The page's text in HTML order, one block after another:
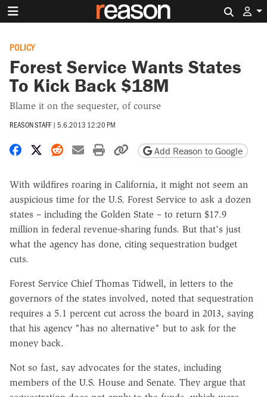
POLICY
Forest Service Wants States
To Kick Back $18M
Blame it on the sequester, of course
REASON STAFF | 5.6.2013 12:20 PM
Share on Facebook
Share on X
Share on Reddit
Share by email
Print friendly version
Copy page URL
Add Reason to Google
With wildfires roaring in California, it might not seem an
auspicious time for the U.S. Forest Service to ask a dozen
states – including the Golden State – to return $17.9
million in federal revenue-sharing funds. But that's just
what the agency has done, citing sequestration budget
cuts.
Forest Service Chief Thomas Tidwell, in letters to the
governors of the states involved, noted that sequestration
requires a 5.1 percent cut across the board in 2013, saying
that his agency "has no alternative" but to ask for the
money back.
Not so fast, say advocates for the states, including
members of the U.S. House and Senate. They argue that